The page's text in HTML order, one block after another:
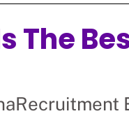
The